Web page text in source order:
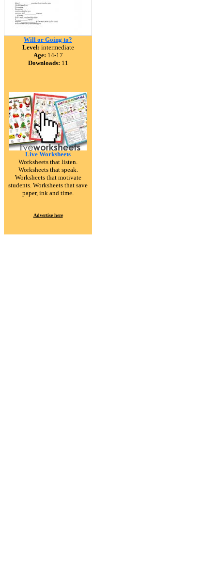
Will or Going to?
Level: intermediate
Age: 14-17
Downloads: 11
Live Worksheets
Worksheets that listen.
Worksheets that speak.
Worksheets that motivate
students. Worksheets that save
paper, ink and time.
Advertise here